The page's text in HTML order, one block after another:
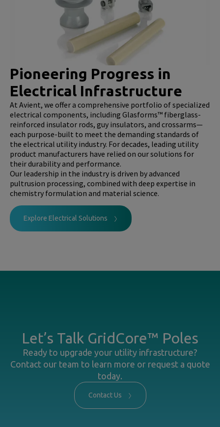
Pioneering Progress in
Electrical Infrastructure
At Avient, we offer a comprehensive portfolio of specialized
electrical components, including Glasforms™ fiberglass-
reinforced insulator rods, guy insulators, and crossarms—
each purpose-built to meet the demanding standards of
the electrical utility industry. For decades, leading utility
product manufacturers have relied on our solutions for
their durability and performance.
Our leadership in the industry is driven by advanced
pultrusion processing, combined with deep expertise in
chemistry formulation and material science.
Explore Electrical Solutions
Let’s Talk GridCore™ Poles
Ready to upgrade your utility infrastructure?
Contact our team to learn more or request a quote
today.
Contact Us